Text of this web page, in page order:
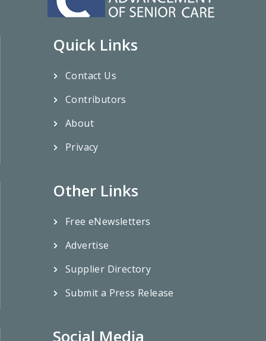
Quick Links
Contact Us
Contributors
About
Privacy
Other Links
Free eNewsletters
Advertise
Supplier Directory
Submit a Press Release
Social Media